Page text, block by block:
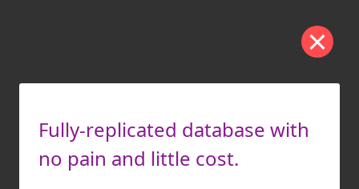
Fully-replicated database with
no pain and little cost.